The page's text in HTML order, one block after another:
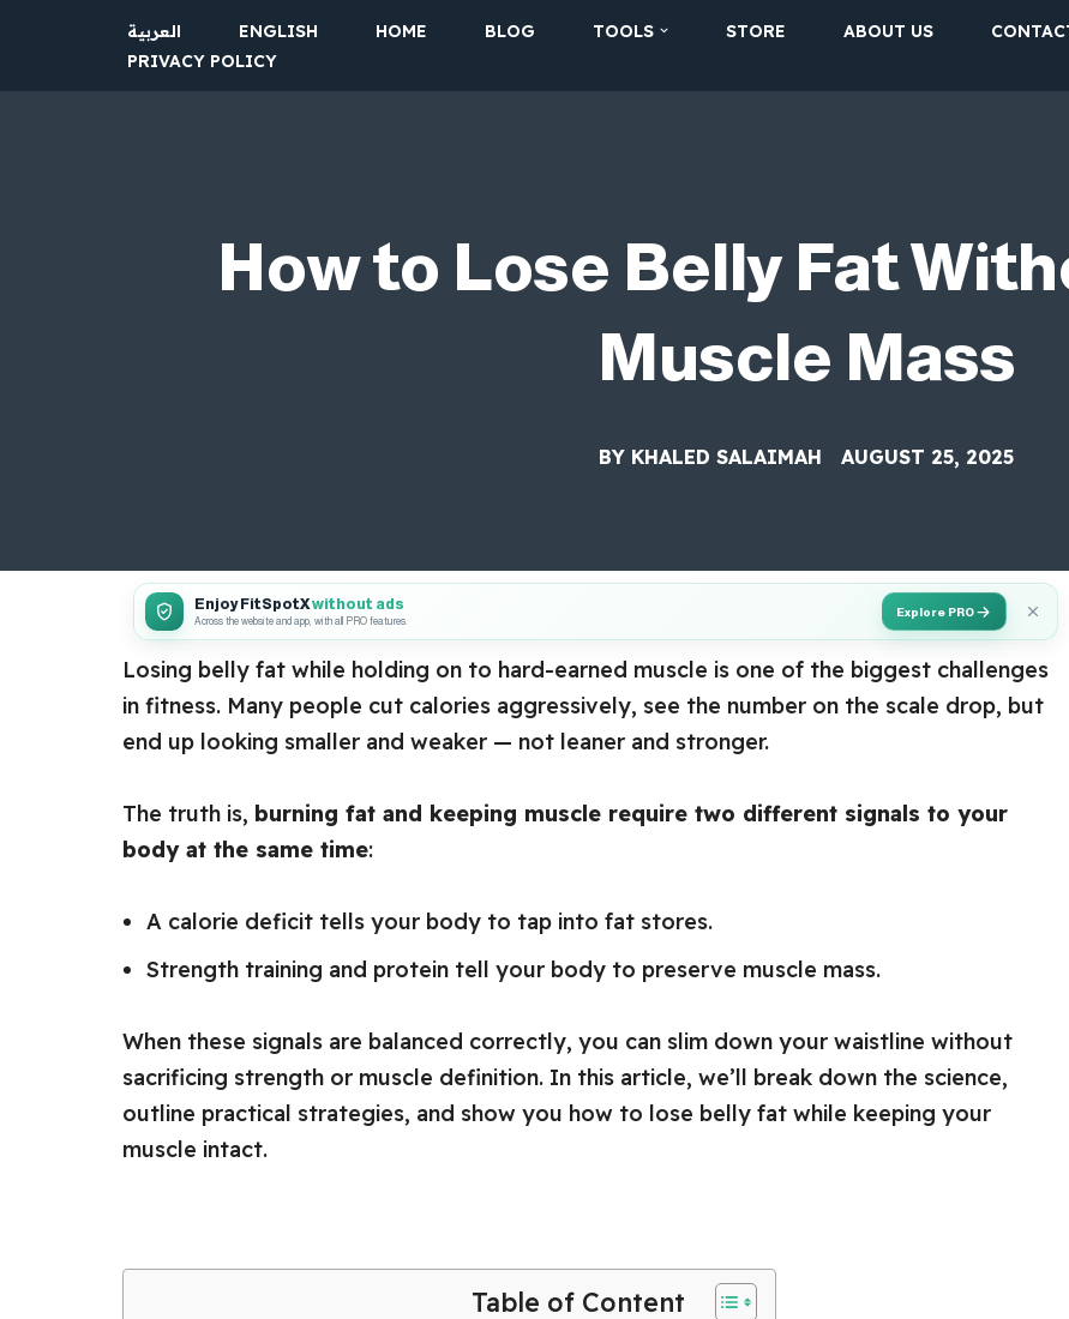
العربية ENGLISH HOME BLOG TOOLS STORE ABOUT US
PRIVACY POLICY
How to Lose Belly Fat
Muscle Mass
BY KHALED SALAIMAH AUGUST 25, 2025
Enjoy FitSpotXwithout ads
Across the website and app, with all PRO features.
Explore PRO
Losing belly fat while holding on to hard-earned muscle is one of the biggest challenges
in fitness. Many people cut calories aggressively, see the number on the scale drop, but
end up looking smaller and weaker — not leaner and stronger.
The truth is, burning fat and keeping muscle require two different signals to your
body at the same time:
A calorie deficit tells your body to tap into fat stores.
Strength training and protein tell your body to preserve muscle mass.
When these signals are balanced correctly, you can slim down your waistline without
sacrificing strength or muscle definition. In this article, we’ll break down the science,
outline practical strategies, and show you how to lose belly fat while keeping your
muscle intact.
Table of Content